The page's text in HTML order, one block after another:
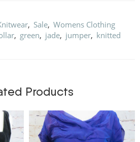
, Sale, Womens Clothing
, green, jade, jumper, knitted
Products